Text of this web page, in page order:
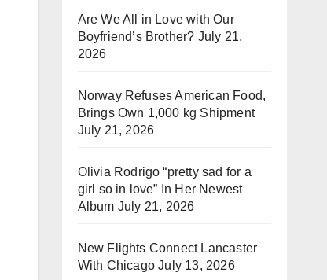
Are We All in Love with Our
Boyfriend’s Brother? July 21,
2026
Norway Refuses American Food,
Brings Own 1,000 kg Shipment
July 21, 2026
Olivia Rodrigo “pretty sad for a
girl so in love” In Her Newest
Album July 21, 2026
New Flights Connect Lancaster
With Chicago July 13, 2026